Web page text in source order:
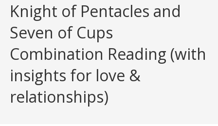
Knight of Pentacles and
Seven of Cups
Combination Reading (with
insights for love &
relationships)